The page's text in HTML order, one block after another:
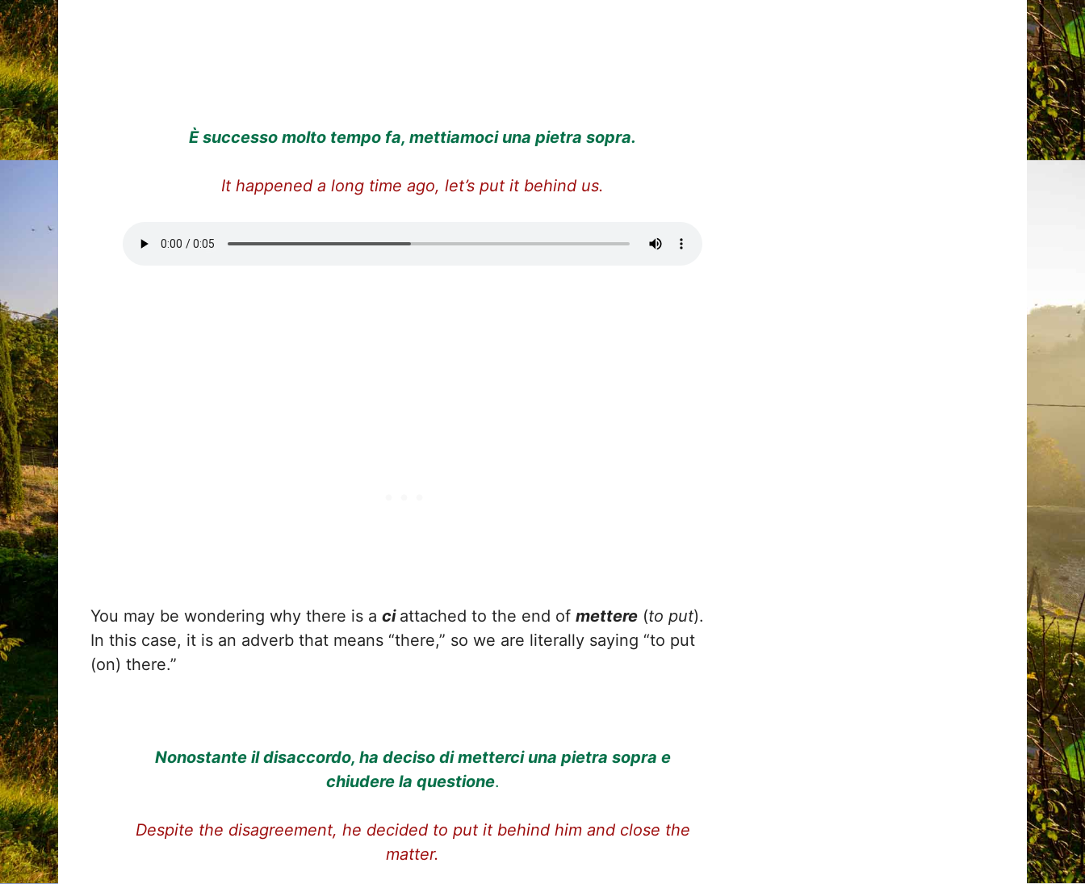
È successo molto tempo fa, mettiamoci una pietra sopra.
It happened a long time ago, let’s put it behind us.
You may be wondering why there is a ci attached to the end of mettere (to put).
In this case, it is an adverb that means “there,” so we are literally saying “to put
(on) there.”
Nonostante il disaccordo, ha deciso di metterci una pietra sopra e
chiudere la questione.
Despite the disagreement, he decided to put it behind him and close the
matter.